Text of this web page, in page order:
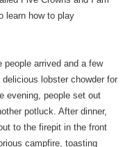
learn how to play
people arrived and a few
lobster chowder for
evening, people set out
potluck. After dinner,
to the firepit in the front
campfire, toasting